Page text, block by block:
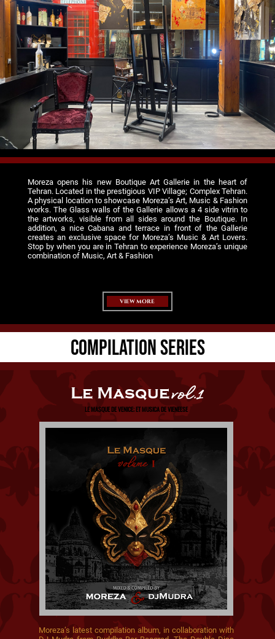
Moreza opens his new Boutique Art Gallerie in the heart of
Tehran. Located in the prestigious VIP Village; Complex Tehran.
A physical location to showcase Moreza’s Art, Music & Fashion
works. The Glass walls of the Gallerie allows a 4 side vitrin to
the artworks, visible from all sides around the Boutique. In
addition, a nice Cabana and terrace in front of the Gallerie
creates an exclusive space for Moreza’s Music & Art Lovers.
Stop by when you are in Tehran to experience Moreza’s unique
combination of Music, Art & Fashion
VIEW MORE
COMPILATION SERIES
Le Masquevol.1
LE MASQUE DE VENICE; ET MUSICA DE VIENEESE
Moreza’s latest compilation album, in collaboration with